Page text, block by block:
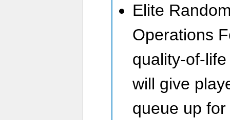
Elite
Operations
quality-of-
will give
queue up